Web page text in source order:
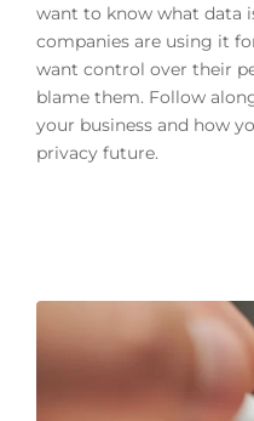
want to know what data
companies are using it
want control over their
blame them. Follow
your business and how
privacy future.